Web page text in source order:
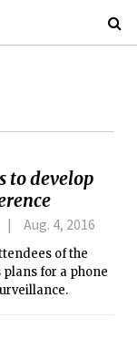
to develop
Aug. 4, 2016
of the
for a phone